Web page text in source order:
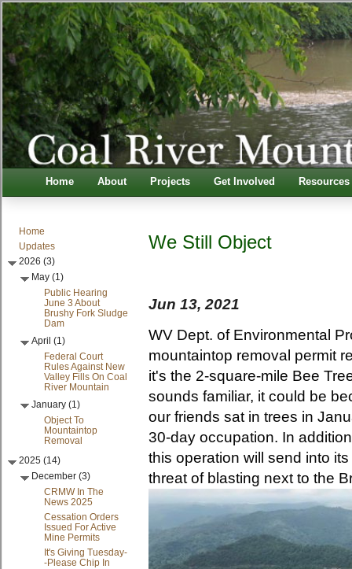
Home About Projects Get Involved Resources
Home
Updates
2026 (3)
May (1)
Public Hearing
June 3 About
Brushy Fork Sludge
Dam
April (1)
Federal Court
Rules Against New
Valley Fills On Coal
River Mountain
January (1)
Object To
Mountaintop
Removal
2025 (14)
December (3)
CRMW In The
News 2025
Cessation Orders
Issued For Active
Mine Permits
It's Giving Tuesday-
-Please Chip In
We Still Object
Jun 13, 2021
WV Dept. of Environmental
mountaintop removal permit
it's the 2-square-mile Bee
sounds familiar, it could be
our friends sat in trees in
30-day occupation. In
this operation will send into
threat of blasting next to the